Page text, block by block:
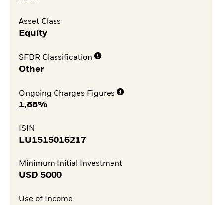
Asset Class
Equity
SFDR Classification
Other
Ongoing Charges Figures
1,88%
ISIN
LU1515016217
Minimum Initial Investment
USD 5000
Use of Income